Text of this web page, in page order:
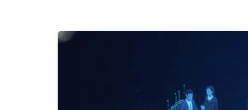
Proactively reduce human risk
Track policy violations and improve
Insights, trends, and
On-demand and upcoming